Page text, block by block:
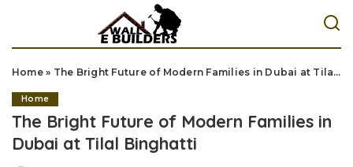
Home» The Bright Future of Modern Families in Dubai at Tilal Binghatti
Home
The Bright Future of Modern Families in
Dubai at Tilal Binghatti